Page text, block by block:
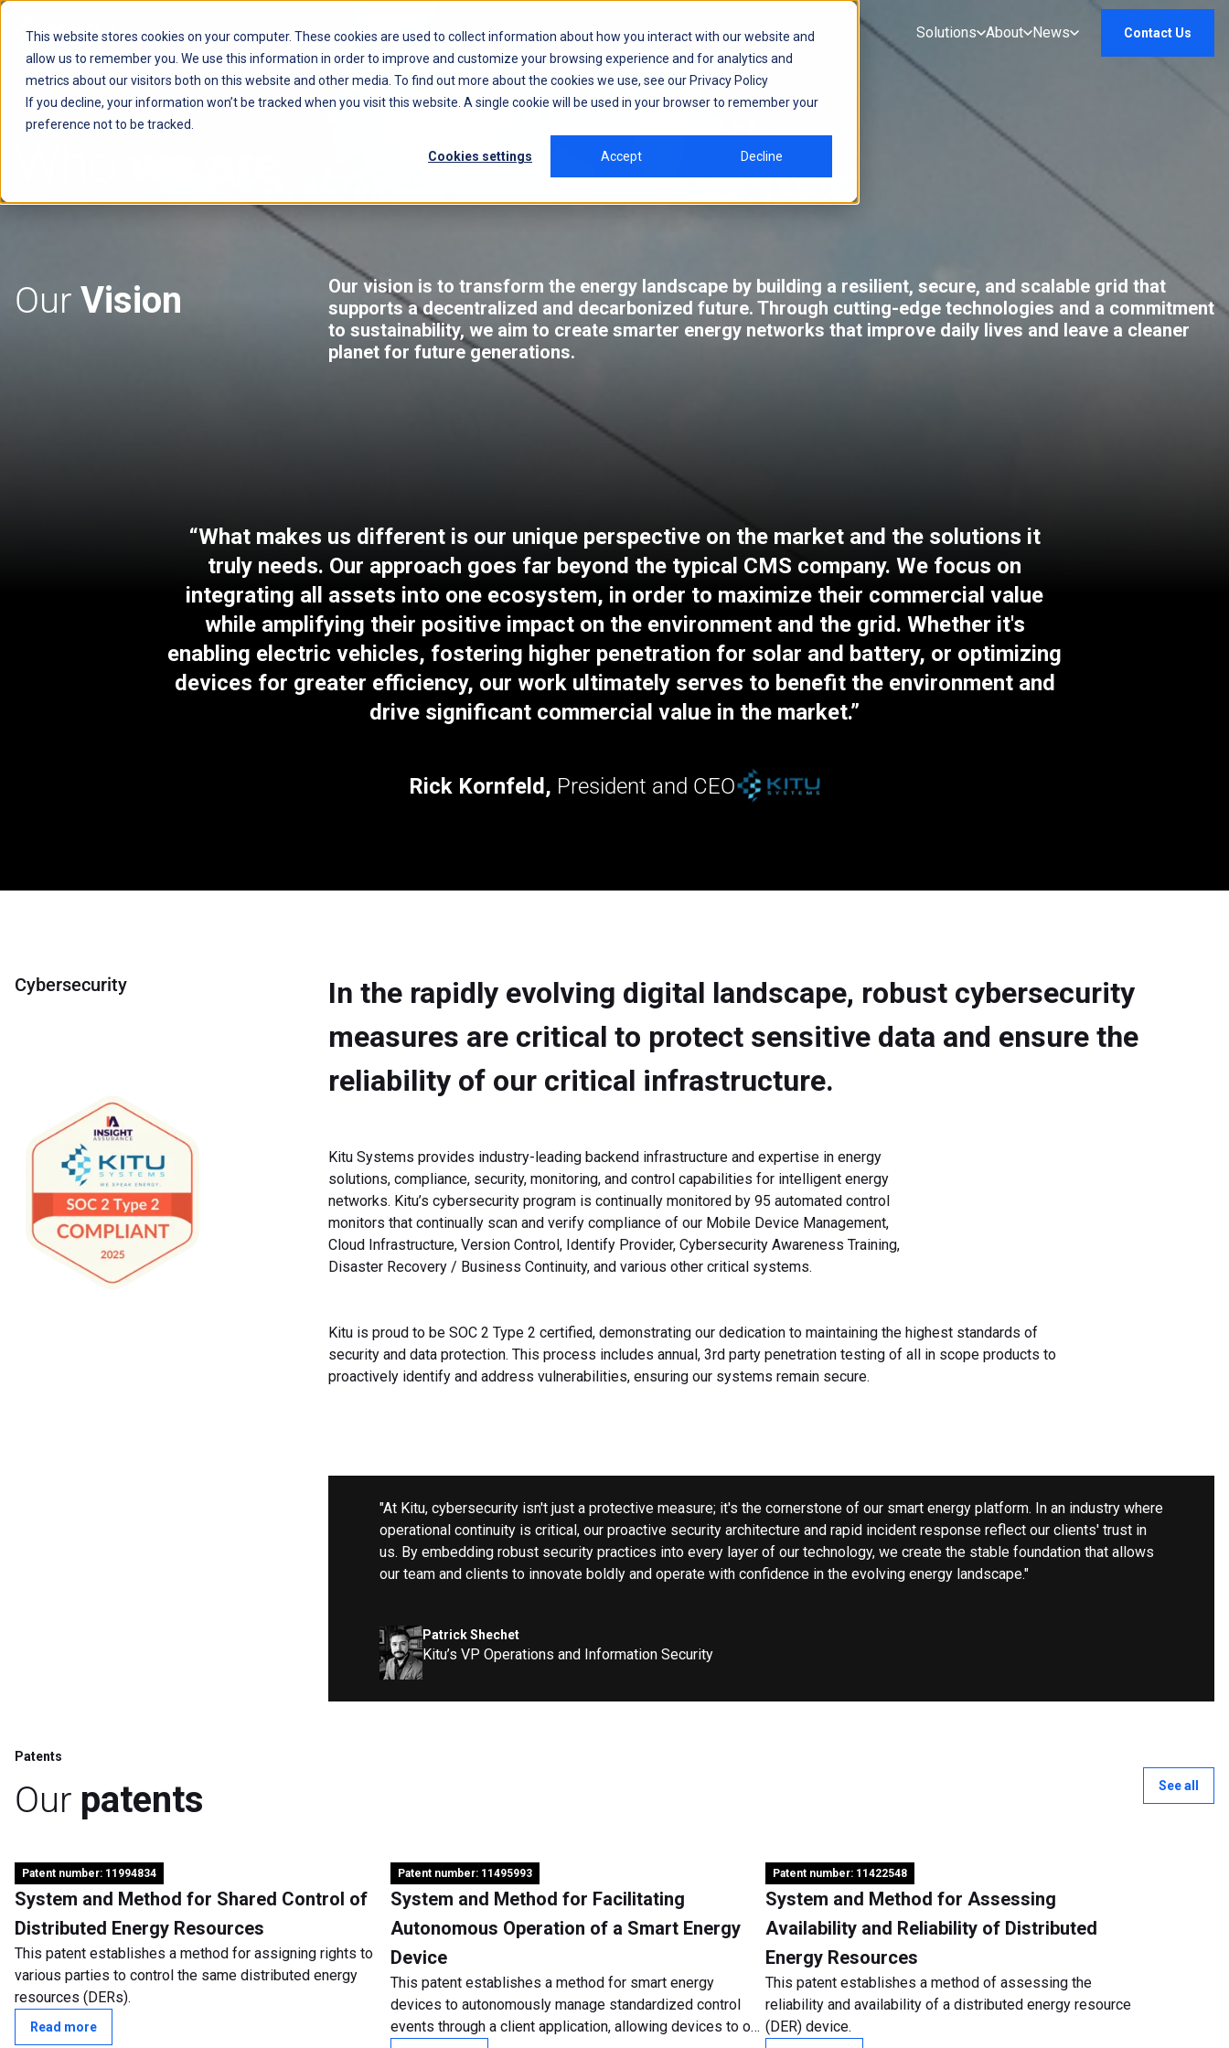
This website stores cookies on your computer. These cookies are used to collect information about how you interact with our website and
allow us to remember you. We use this information in order to improve and customize your browsing experience and for analytics and
metrics about our visitors both on this website and other media. To find out more about the cookies we use, see our Privacy Policy
If you decline, your information won’t be tracked when you visit this website. A single cookie will be used in your browser to remember your
preference not to be tracked.
Cookies settings Accept Decline
AVSYSTEM
Solutions About News Contact Us
Our Vision
Our vision is to transform the energy landscape by building a resilient, secure, and scalable grid that
supports a decentralized and decarbonized future. Through cutting-edge technologies and a commitment
to sustainability, we aim to create smarter energy networks that improve daily lives and leave a cleaner
planet for future generations.
“What makes us different is our unique perspective on the market and the solutions it
truly needs. Our approach goes far beyond the typical CMS company. We focus on
integrating all assets into one ecosystem, in order to maximize their commercial value
while amplifying their positive impact on the environment and the grid. Whether it's
enabling electric vehicles, fostering higher penetration for solar and battery, or optimizing
devices for greater efficiency, our work ultimately serves to benefit the environment and
drive significant commercial value in the market.”
Rick Kornfeld, President and CEO
Cybersecurity
In the rapidly evolving digital landscape, robust cybersecurity
measures are critical to protect sensitive data and ensure the
reliability of our critical infrastructure.
Kitu Systems provides industry-leading backend infrastructure and expertise in energy
solutions, compliance, security, monitoring, and control capabilities for intelligent energy
networks. Kitu’s cybersecurity program is continually monitored by 95 automated control
monitors that continually scan and verify compliance of our Mobile Device Management,
Cloud Infrastructure, Version Control, Identify Provider, Cybersecurity Awareness Training,
Disaster Recovery / Business Continuity, and various other critical systems.
Kitu is proud to be SOC 2 Type 2 certified, demonstrating our dedication to maintaining the highest standards of
security and data protection. This process includes annual, 3rd party penetration testing of all in scope products to
proactively identify and address vulnerabilities, ensuring our systems remain secure.
"At Kitu, cybersecurity isn't just a protective measure; it's the cornerstone of our smart energy platform. In an industry where
operational continuity is critical, our proactive security architecture and rapid incident response reflect our clients' trust in
us. By embedding robust security practices into every layer of our technology, we create the stable foundation that allows
our team and clients to innovate boldly and operate with confidence in the evolving energy landscape."
Patrick Shechet
Kitu’s VP Operations and Information Security
Patents
Our patents See all
Patent number: 11994834
System and Method for Shared Control of
Distributed Energy Resources
This patent establishes a method for assigning rights to
various parties to control the same distributed energy
resources (DERs).
Read more
Patent number: 11495993
System and Method for Facilitating
Autonomous Operation of a Smart Energy
Device
This patent establishes a method for smart energy
devices to autonomously manage standardized control
events through a client application, allowing devices to opt
Patent number: 11422548
System and Method for Assessing
Availability and Reliability of Distributed
Energy Resources
This patent establishes a method of assessing the
reliability and availability of a distributed energy resource
(DER) device.